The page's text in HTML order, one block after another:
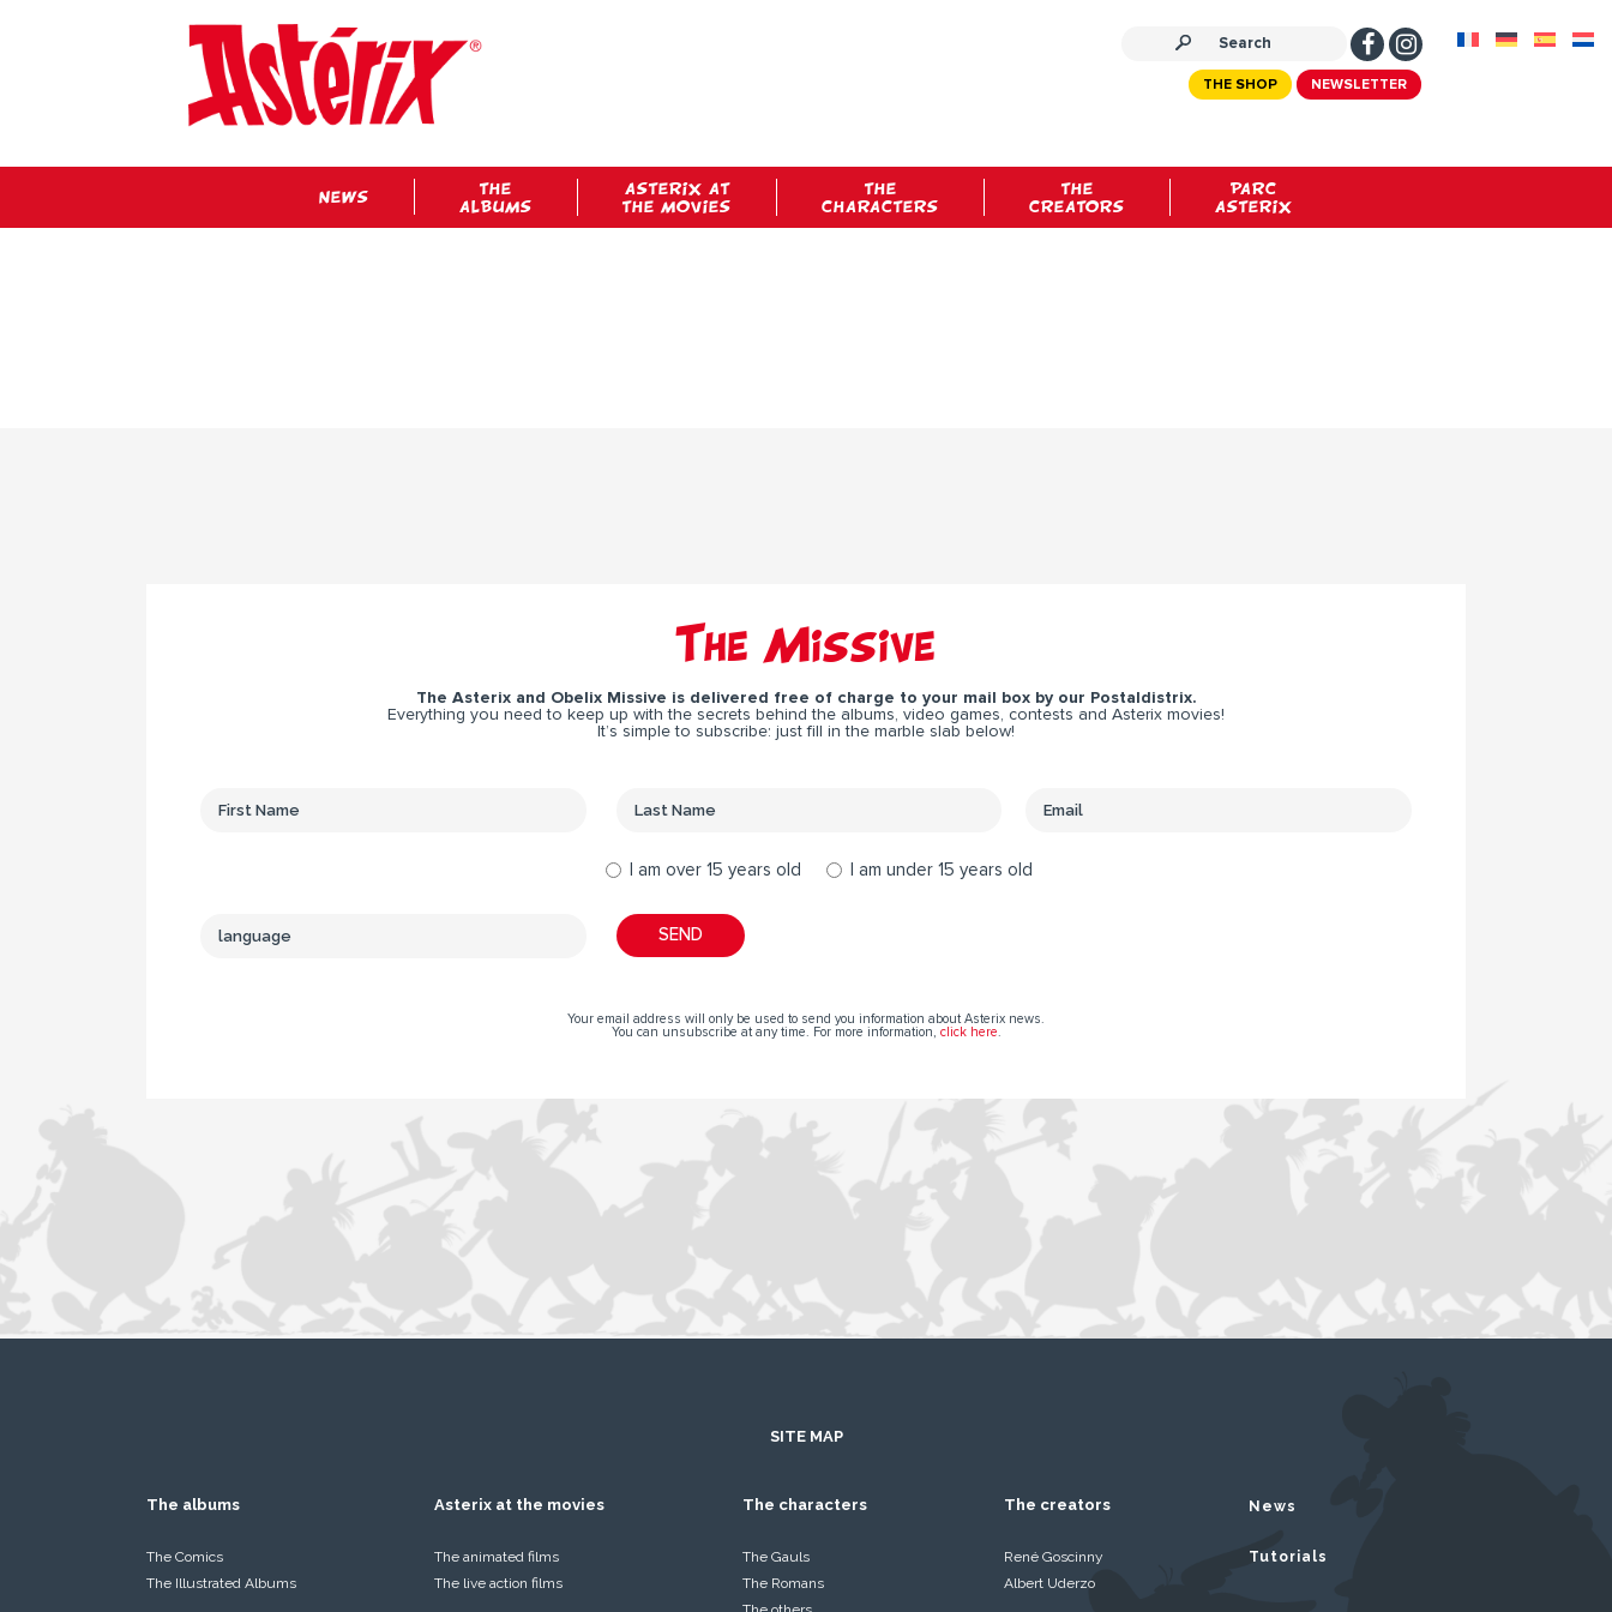
NEWSLETTER
THE SHOP
NEWS
THE
ALBUMS
ASTERIX AT
THE MOVIES
THE
CHARACTERS
THE
CREATORS
PARC
ASTERIX
The Missive
The Asterix and Obelix Missive is delivered free of charge to your mail box by our Postaldistrix.
Everything you need to keep up with the secrets behind the albums, video games, contests and Asterix movies!
It’s simple to subscribe: just fill in the marble slab below!
I am over 15 years old I am under 15 years old
Your email address will only be used to send you information about Asterix news.
You can unsubscribe at any time. For more information, click here
SITE MAP
The albums
The Comics
The Illustrated Albums
Asterix at the movies
The animated films
The live action films
The characters
The Gauls
The Romans
The creators
René Goscinny
Albert Uderzo
News
Tutorials